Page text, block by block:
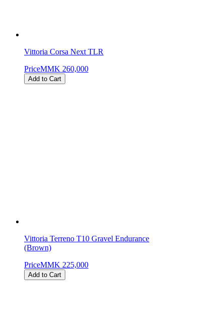
Vittoria Corsa Next TLR
PriceMMK 260,000
Add to Cart
Vittoria Terreno T10 Gravel Endurance
(Brown)
PriceMMK 225,000
Add to Cart